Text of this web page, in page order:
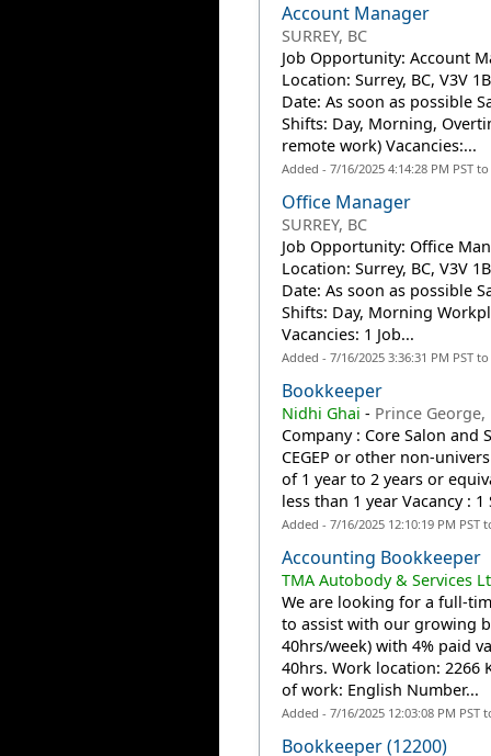
Account Manager
SURREY, BC
Job Opportunity: Account
Location: Surrey, BC, V3V
Date: As soon as possible
Shifts: Day, Morning,
remote work) Vacancies:...
Added - 7/16/2025 4:14:28 PM PST
Office Manager
SURREY, BC
Job Opportunity: Office
Location: Surrey, BC, V3V
Date: As soon as possible
Shifts: Day, Morning
Vacancies: 1 Job...
Added - 7/16/2025 3:36:31 PM PST
Bookkeeper
Nidhi Ghai - Prince George,
Company : Core Salon and
CEGEP or other non-
of 1 year to 2 years or
less than 1 year Vacancy :
Added - 7/16/2025 12:10:19 PM
Accounting Bookkeeper
TMA Autobody & Services
We are looking for a full-
to assist with our growing
40hrs/week) with 4% paid
40hrs. Work location: 2266
of work: English Number...
Added - 7/16/2025 12:03:08 PM
Bookkeeper (12200)